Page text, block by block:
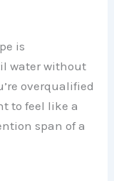
is
water without
overqualified
to feel like a
span of a